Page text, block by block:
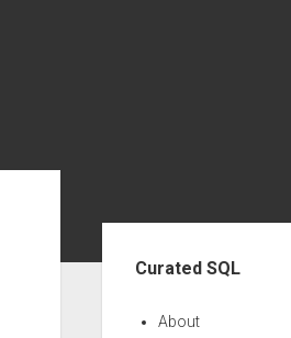
Curated SQL
About